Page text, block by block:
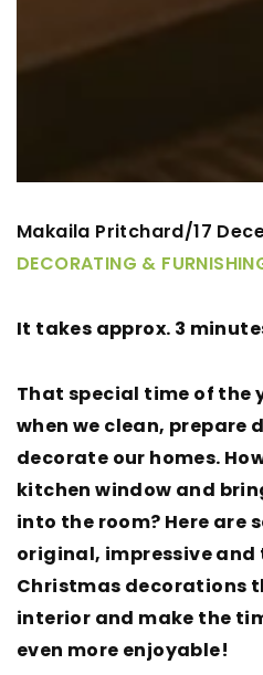
Makaila Pritchard/17
DECORATING &
It takes approx. 3
That special time of the
when we clean, prepare
decorate our homes.
kitchen window and
into the room? Here are
original, impressive
Christmas decorations
interior and make the
even more enjoyable!